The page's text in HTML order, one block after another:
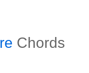
Chords